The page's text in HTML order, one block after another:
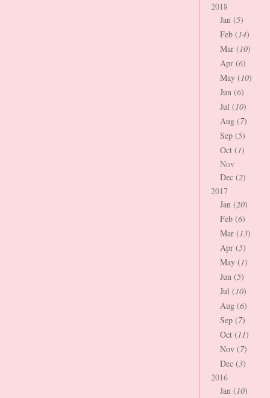
2018
Jan (5)
Feb (14)
Mar (10)
Apr (6)
May (10)
Jun (6)
Jul (10)
Aug (7)
Sep (5)
Oct (1)
Nov
Dec (2)
2017
Jan (20)
Feb (6)
Mar (13)
Apr (5)
May (1)
Jun (5)
Jul (10)
Aug (6)
Sep (7)
Oct (11)
Nov (7)
Dec (3)
2016
Jan (10)